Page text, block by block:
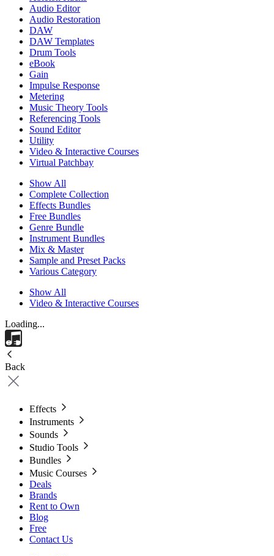
Audio Editor
Audio Restoration
DAW
DAW Templates
Drum Tools
eBook
Gain
Impulse Response
Metering
Music Theory Tools
Referencing Tools
Sound Editor
Utility
Video & Interactive Courses
Virtual Patchbay
Show All
Complete Collection
Effects Bundles
Free Bundles
Genre Bundle
Instrument Bundles
Mix & Master
Sample and Preset Packs
Various Category
Show All
Video & Interactive Courses
Loading...
Back
Effects
Instruments
Sounds
Studio Tools
Bundles
Music Courses
Deals
Brands
Rent to Own
Blog
Free
Contact Us